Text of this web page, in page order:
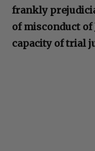
frankly
of misconduct of
capacity of trial